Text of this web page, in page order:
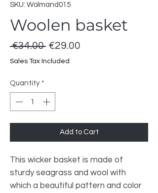
SKU: Wolmand015
Woolen basket
€34.00 Regular
Price
€29.00
Sales Tax Included
Quantity *
Add to Cart
This wicker basket is made of
sturdy seagrass and wool with
which a beautiful pattern and color